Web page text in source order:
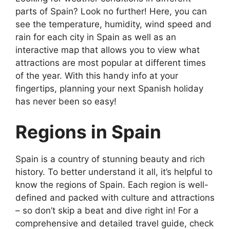
parts of Spain? Look no further! Here, you can
see the temperature, humidity, wind speed and
rain for each city in Spain as well as an
interactive map that allows you to view what
attractions are most popular at different times
of the year. With this handy info at your
fingertips, planning your next Spanish holiday
has never been so easy!
Regions in Spain
Spain is a country of stunning beauty and rich
history. To better understand it all, it’s helpful to
know the regions of Spain. Each region is well-
defined and packed with culture and attractions
– so don’t skip a beat and dive right in! For a
comprehensive and detailed travel guide, check